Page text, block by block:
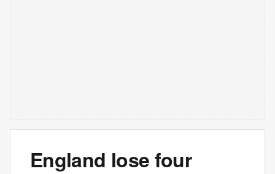
England lose four